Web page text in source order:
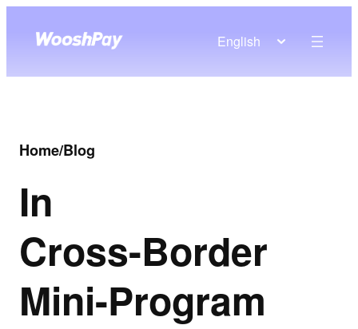
English
Home/Blog
In
Cross-Border
Mini-Program